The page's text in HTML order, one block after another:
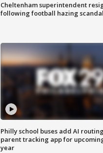
Cheltenham superintendent
following football hazing scandal
Philly school buses add AI
parent tracking app for
year